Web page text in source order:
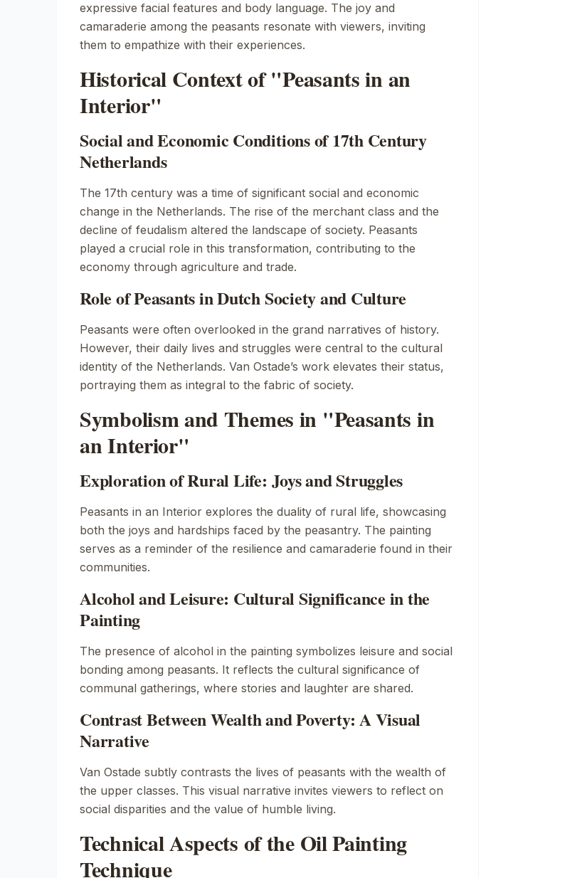
expressive facial features and body language. The joy and
camaraderie among the peasants resonate with viewers, inviting
them to empathize with their experiences.
Historical Context of "Peasants in an
Interior"
Social and Economic Conditions of 17th Century
Netherlands
The 17th century was a time of significant social and economic
change in the Netherlands. The rise of the merchant class and the
decline of feudalism altered the landscape of society. Peasants
played a crucial role in this transformation, contributing to the
economy through agriculture and trade.
Role of Peasants in Dutch Society and Culture
Peasants were often overlooked in the grand narratives of history.
However, their daily lives and struggles were central to the cultural
identity of the Netherlands. Van Ostade’s work elevates their status,
portraying them as integral to the fabric of society.
Symbolism and Themes in "Peasants in
an Interior"
Exploration of Rural Life: Joys and Struggles
Peasants in an Interior explores the duality of rural life, showcasing
both the joys and hardships faced by the peasantry. The painting
serves as a reminder of the resilience and camaraderie found in their
communities.
Alcohol and Leisure: Cultural Significance in the
Painting
The presence of alcohol in the painting symbolizes leisure and social
bonding among peasants. It reflects the cultural significance of
communal gatherings, where stories and laughter are shared.
Contrast Between Wealth and Poverty: A Visual
Narrative
Van Ostade subtly contrasts the lives of peasants with the wealth of
the upper classes. This visual narrative invites viewers to reflect on
social disparities and the value of humble living.
Technical Aspects of the Oil Painting
Technique